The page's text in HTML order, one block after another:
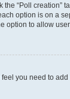
“Poll
option is on a
option to allow
you need to